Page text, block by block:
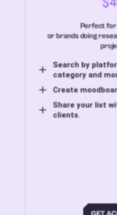
Perfect for
or brands doing
Search by
category and
Create
Share your list
clients.